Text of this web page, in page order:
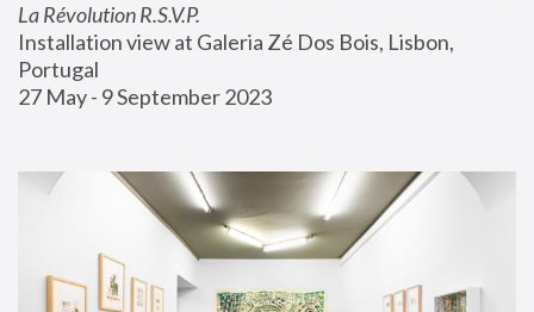
La Révolution R.S.V.P.
Installation view at Galeria Zé Dos Bois, Lisbon,
Portugal
27 May - 9 September 2023